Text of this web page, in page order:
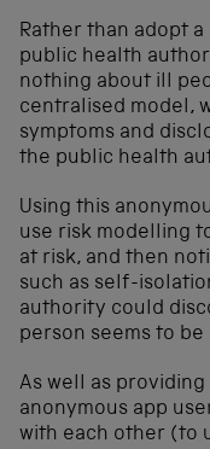
Rather than adopt
public health
nothing about ill
centralised model,
symptoms and
the public health
Using this
use risk modelling
at risk, and then
such as self-
authority could
person seems to
As well as
anonymous app
with each other (to